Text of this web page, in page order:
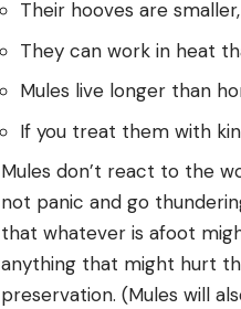
Their hooves are
They can work in heat
Mules live longer than
If you treat them with
Mules don’t react to the
not panic and go
that whatever is afoot
anything that might hurt
preservation. (Mules will